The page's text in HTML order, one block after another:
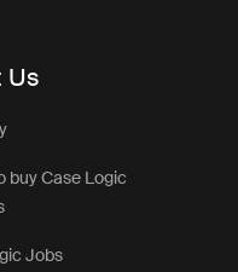
Us
buy Case Logic
Jobs